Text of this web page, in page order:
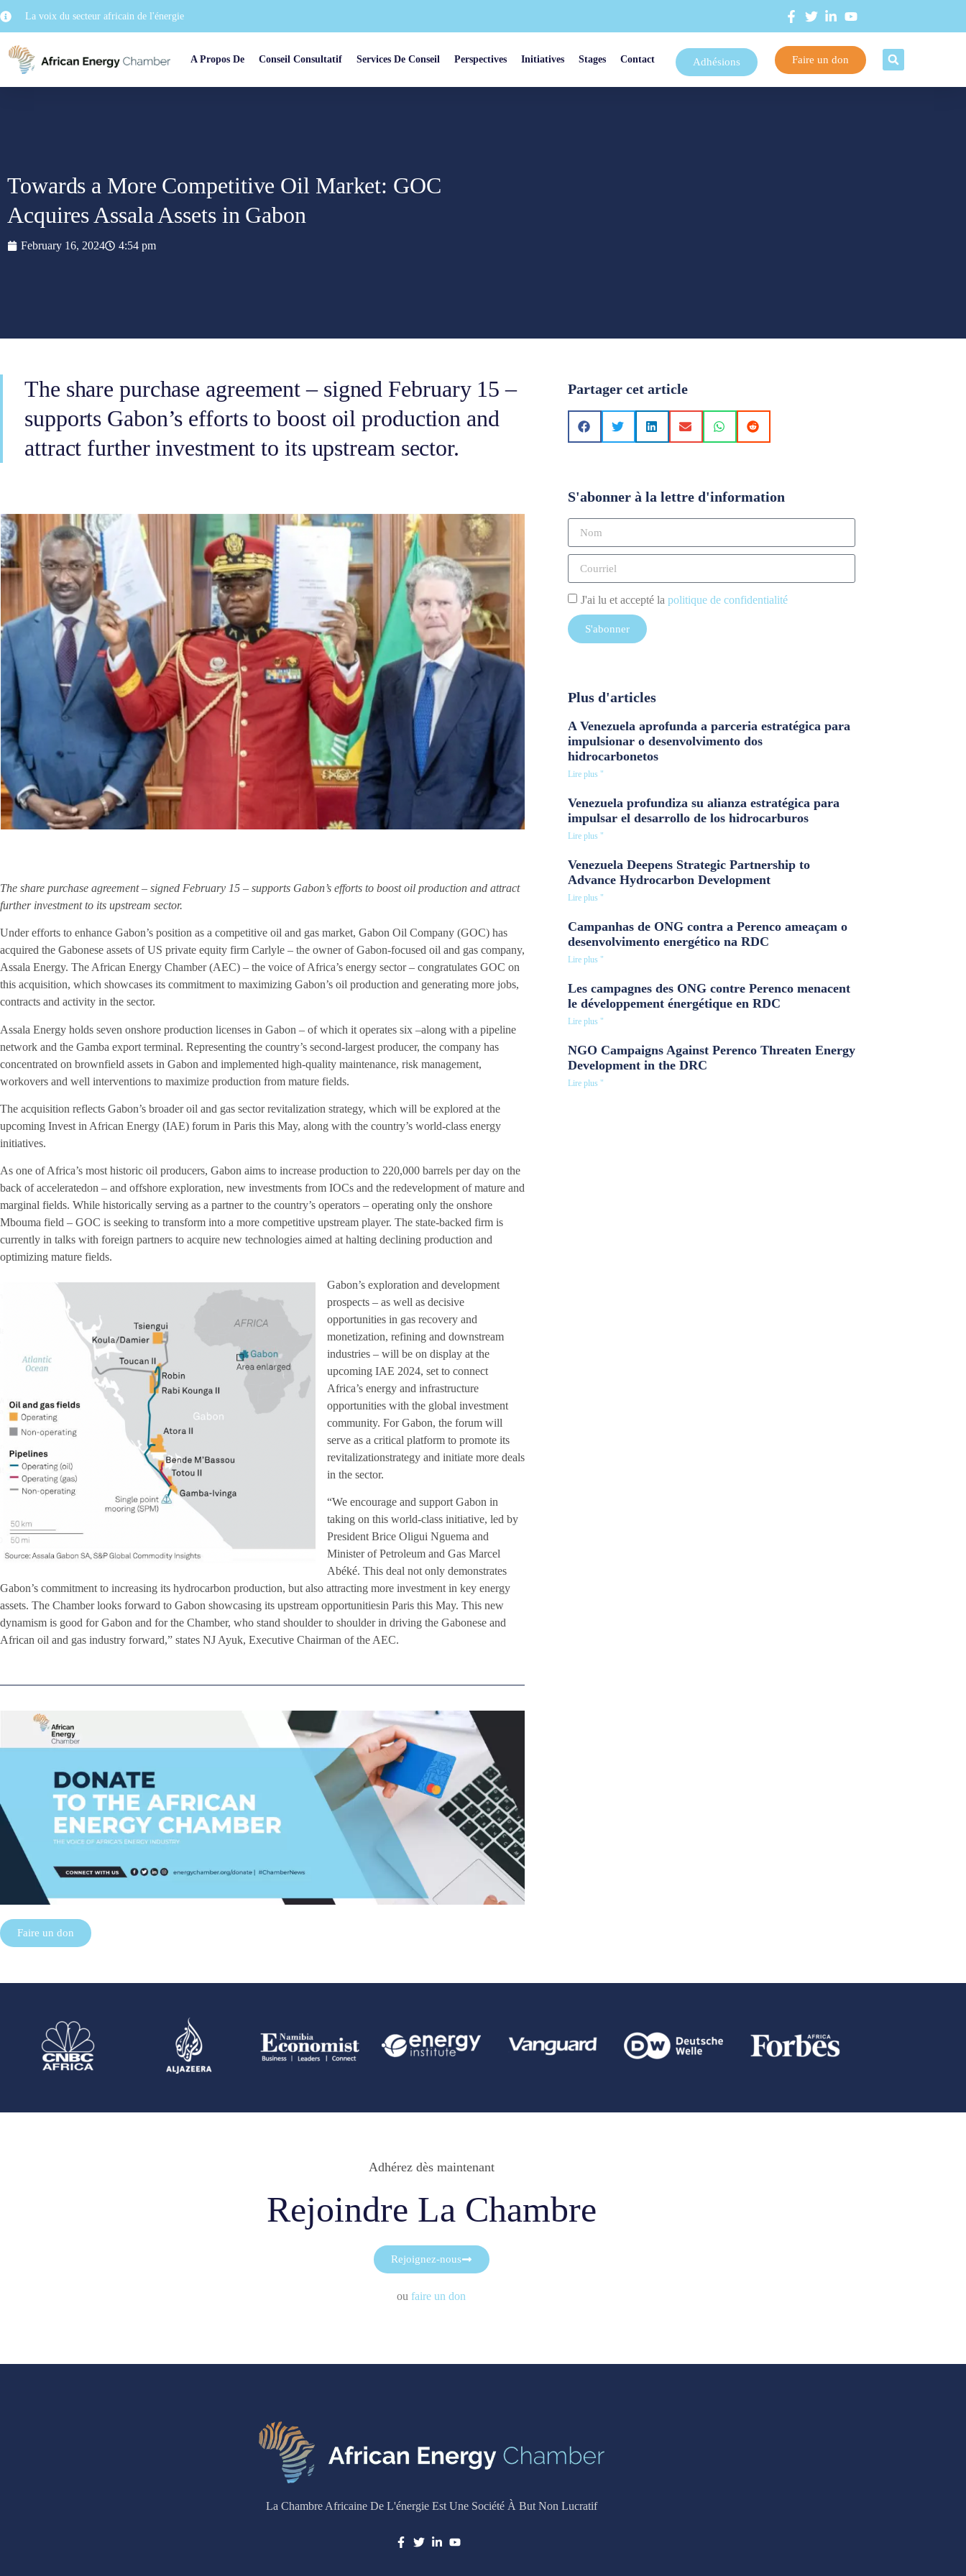
La voix du secteur africain de l'énergie
A Propos De Conseil Consultatif Services De Conseil Perspectives Initiatives Stages Contact Adhésions Faire un don
Towards a More Competitive Oil Market: GOC
Acquires Assala Assets in Gabon
February 16, 2024 4:54 pm
The share purchase agreement – signed February 15 –
supports Gabon’s efforts to boost oil production and
attract further investment to its upstream sector.
The share purchase agreement – signed February 15 – supports Gabon’s efforts to boost oil production and attract
further investment to its upstream sector.
Under efforts to enhance Gabon’s position as a competitive oil and gas market, Gabon Oil Company (GOC) has
acquired the Gabonese assets of US private equity firm Carlyle – the owner of Gabon-focused oil and gas company,
Assala Energy. The African Energy Chamber (AEC) – the voice of Africa’s energy sector – congratulates GOC on
this acquisition, which showcases its commitment to maximizing Gabon’s oil production and generating more jobs,
contracts and activity in the sector.
Assala Energy holds seven onshore production licenses in Gabon – of which it operates six –along with a pipeline
network and the Gamba export terminal. Representing the country’s second-largest producer, the company has
concentrated on brownfield assets in Gabon and implemented high-quality maintenance, risk management,
workovers and well interventions to maximize production from mature fields.
The acquisition reflects Gabon’s broader oil and gas sector revitalization strategy, which will be explored at the
upcoming Invest in African Energy (IAE) forum in Paris this May, along with the country’s world-class energy
initiatives.
As one of Africa’s most historic oil producers, Gabon aims to increase production to 220,000 barrels per day on the
back of acceleratedon – and offshore exploration, new investments from IOCs and the redevelopment of mature and
marginal fields. While historically serving as a partner to the country’s operators – operating only the onshore
Mbouma field – GOC is seeking to transform into a more competitive upstream player. The state-backed firm is
currently in talks with foreign partners to acquire new technologies aimed at halting declining production and
optimizing mature fields.
Gabon’s exploration and development
prospects – as well as decisive
opportunities in gas recovery and
monetization, refining and downstream
industries – will be on display at the
upcoming IAE 2024, set to connect
Africa’s energy and infrastructure
opportunities with the global investment
community. For Gabon, the forum will
serve as a critical platform to promote its
revitalizationstrategy and initiate more deals
in the sector.
“We encourage and support Gabon in
taking on this world-class initiative, led by
President Brice Oligui Nguema and
Minister of Petroleum and Gas Marcel
Abéké. This deal not only demonstrates
Gabon’s commitment to increasing its hydrocarbon production, but also attracting more investment in key energy
assets. The Chamber looks forward to Gabon showcasing its upstream opportunitiesin Paris this May. This new
dynamism is good for Gabon and for the Chamber, who stand shoulder to shoulder in driving the Gabonese and
African oil and gas industry forward,” states NJ Ayuk, Executive Chairman of the AEC.
Faire un don
Partager cet article
S'abonner à la lettre d'information
J'ai lu et accepté la politique de confidentialité
S'abonner
Plus d'articles
A Venezuela aprofunda a parceria estratégica para
impulsionar o desenvolvimento dos
hidrocarbonetos
Lire plus "
Venezuela profundiza su alianza estratégica para
impulsar el desarrollo de los hidrocarburos
Lire plus "
Venezuela Deepens Strategic Partnership to
Advance Hydrocarbon Development
Lire plus "
Campanhas de ONG contra a Perenco ameaçam o
desenvolvimento energético na RDC
Lire plus "
Les campagnes des ONG contre Perenco menacent
le développement énergétique en RDC
Lire plus "
NGO Campaigns Against Perenco Threaten Energy
Development in the DRC
Lire plus "
Adhérez dès maintenant
Rejoindre La Chambre
Rejoignez-nous
ou faire un don
La Chambre Africaine De L'énergie Est Une Société À But Non Lucratif